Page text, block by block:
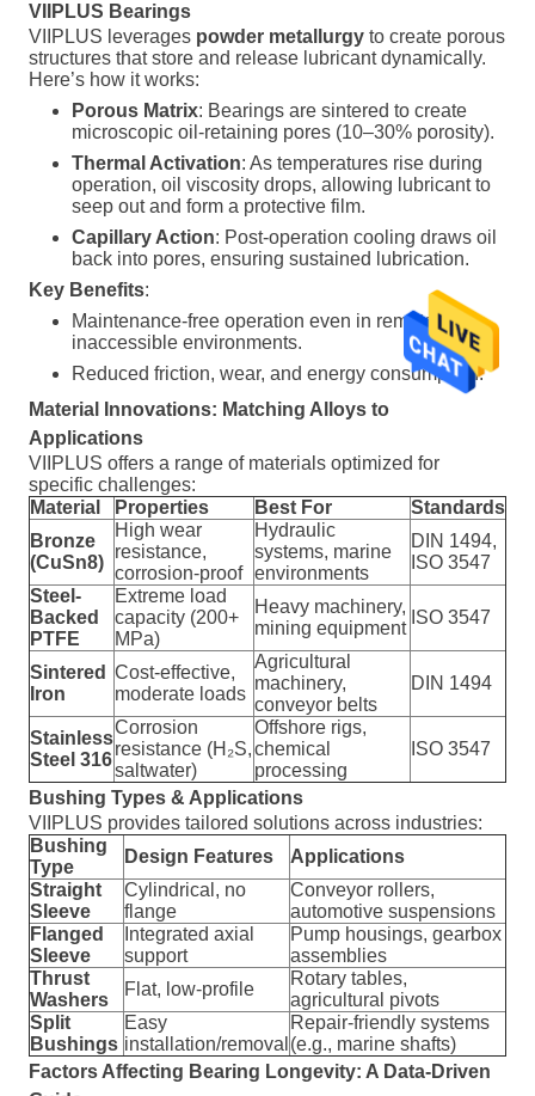
VIIPLUS Bearings
VIIPLUS leverages powder metallurgy to create porous
structures that store and release lubricant dynamically.
Here’s how it works:
Porous Matrix: Bearings are sintered to create
microscopic oil-retaining pores (10–30% porosity).
Thermal Activation: As temperatures rise during
operation, oil viscosity drops, allowing lubricant to
seep out and form a protective film.
Capillary Action: Post-operation cooling draws oil
back into pores, ensuring sustained lubrication.
Key Benefits:
Maintenance-free operation even in remote or
inaccessible environments.
Reduced friction, wear, and energy consumption.
Material Innovations: Matching Alloys to
Applications
VIIPLUS offers a range of materials optimized for
specific challenges:
Material
Properties Best For
Standards
Bronze
(CuSn8)
High wear
resistance,
corrosion-proof
Hydraulic
systems, marine
environments
DIN 1494,
ISO 3547
Steel-
Backed
PTFE
Extreme load
capacity (200+
MPa)
Heavy machinery,
mining equipment
ISO 3547
Sintered
Iron
Cost-effective,
moderate loads
Agricultural
machinery,
conveyor belts
DIN 1494
Stainless
Steel 316
Corrosion
resistance (H₂S,
saltwater)
Offshore rigs,
chemical
processing
ISO 3547
Bushing Types & Applications
VIIPLUS provides tailored solutions across industries:
Bushing
Type
Design Features
Applications
Straight
Sleeve
Cylindrical, no
flange
Conveyor rollers,
automotive suspensions
Flanged
Sleeve
Integrated axial
support
Pump housings, gearbox
assemblies
Thrust
Washers
Flat, low-profile
Rotary tables,
agricultural pivots
Split
Bushings
Easy
installation/removal
Repair-friendly systems
(e.g., marine shafts)
Factors Affecting Bearing Longevity: A Data-Driven